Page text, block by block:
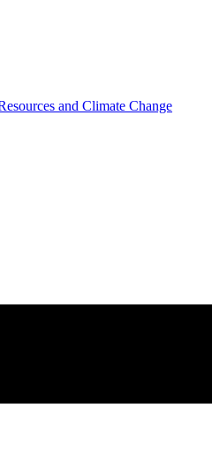
and Climate Change